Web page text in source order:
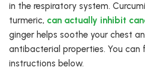
in the respiratory system.
turmeric, can actually inhibit
ginger helps soothe your chest
antibacterial properties. You can
instructions below.